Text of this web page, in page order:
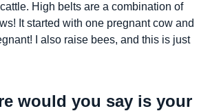
High belts are a combination of
It started with one pregnant cow and
I also raise bees, and this is just
would you say is your